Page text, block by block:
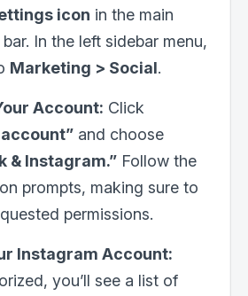
icon in the main
In the left sidebar menu,
Marketing > Social.
Account: Click
and choose
& Instagram.” Follow the
prompts, making sure to
permissions.
Instagram Account:
you’ll see a list of